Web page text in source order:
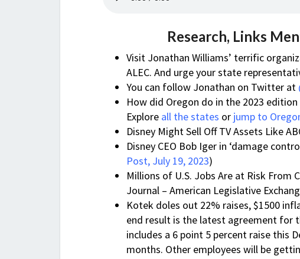
Research, Links
Visit Jonathan Williams’ terrific
ALEC. And urge your state
You can follow Jonathan on Twitter at
How did Oregon do in the 2023
Explore all the states or jump to
Disney Might Sell Off TV Assets Like
Disney CEO Bob Iger in ‘damage
Post, July 19, 2023)
Millions of U.S. Jobs Are at Risk From
Journal – American Legislative
Kotek doles out 22% raises, $1500
end result is the latest agreement for
includes a 6 point 5 percent raise this
months. Other employees will be